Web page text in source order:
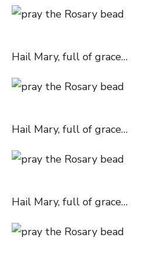
Hail Mary, full of grace…
Hail Mary, full of grace…
Hail Mary, full of grace…